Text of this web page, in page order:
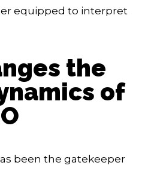
equipped to interpret
the
of
been the gatekeeper